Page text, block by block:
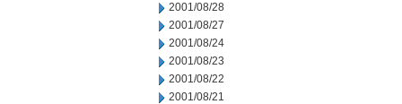
2001/08/28
2001/08/27
2001/08/24
2001/08/23
2001/08/22
2001/08/21